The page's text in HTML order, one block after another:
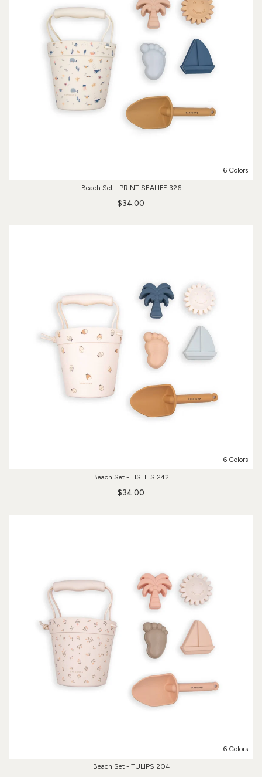
6 Colors
Beach Set - PRINT SEALIFE 326
$34.00
6 Colors
Beach Set - FISHES 242
$34.00
6 Colors
Beach Set - TULIPS 204